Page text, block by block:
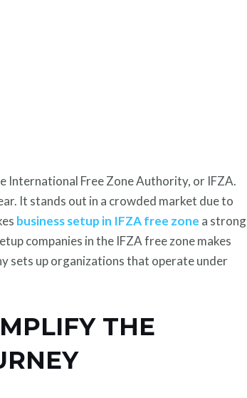
International Free Zone Authority, or IFZA.
It stands out in a crowded market due to
business setup in IFZA free zone a strong
companies in the IFZA free zone makes
sets up organizations that operate under
THE